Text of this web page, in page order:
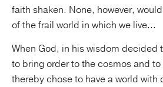
faith shaken. None, however,
of the frail world in which we live...
When God, in his wisdom decided
to bring order to the cosmos and
thereby chose to have a world